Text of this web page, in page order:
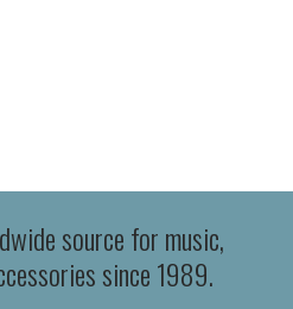
source for music,
since 1989.